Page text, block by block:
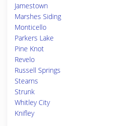
Jamestown
Marshes Siding
Monticello
Parkers Lake
Pine Knot
Revelo
Russell Springs
Stearns
Strunk
Whitley City
Knifley